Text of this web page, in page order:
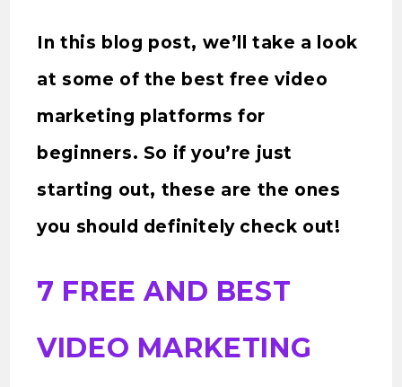
In this blog post, we’ll take a look
at some of the best free video
marketing platforms for
beginners. So if you’re just
starting out, these are the ones
you should definitely check out!
7 FREE AND BEST
VIDEO MARKETING